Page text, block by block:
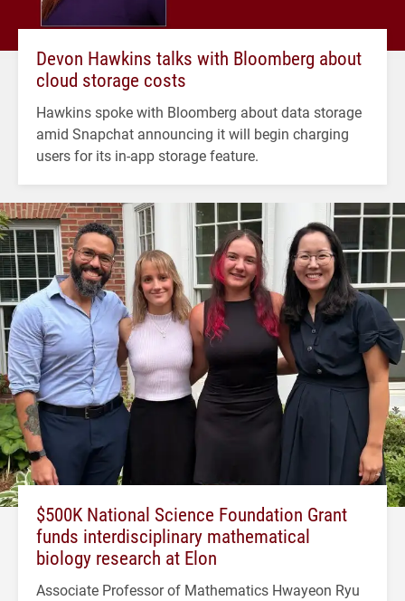
Devon Hawkins talks with Bloomberg about
cloud storage costs
Hawkins spoke with Bloomberg about data storage
amid Snapchat announcing it will begin charging
users for its in-app storage feature.
$500K National Science Foundation Grant
funds interdisciplinary mathematical
biology research at Elon
Associate Professor of Mathematics Hwayeon Ryu